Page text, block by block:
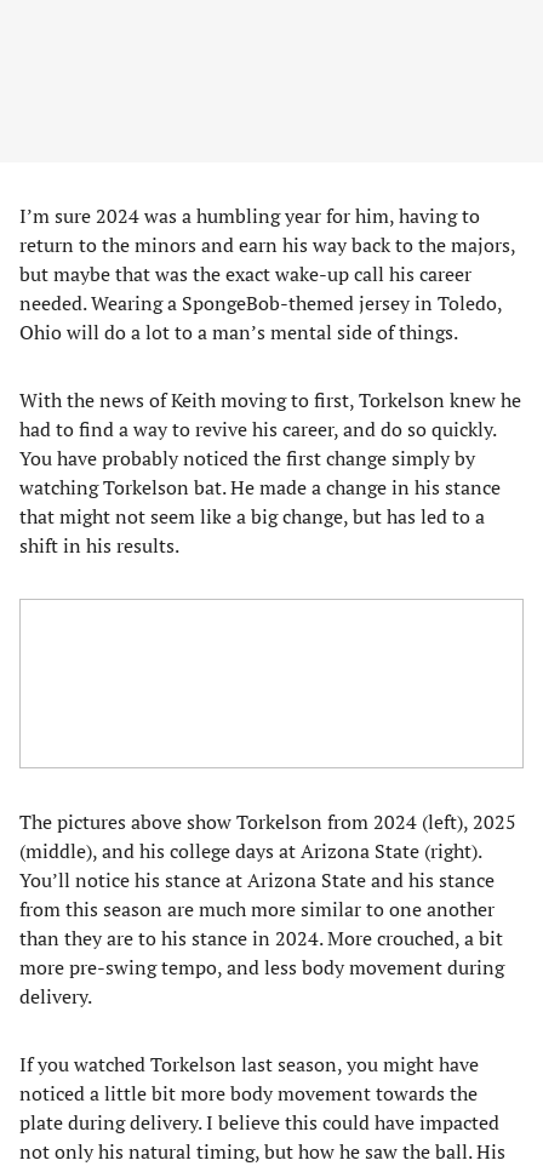
I’m sure 2024 was a humbling year for him, having to
return to the minors and earn his way back to the majors,
but maybe that was the exact wake-up call his career
needed. Wearing a SpongeBob-themed jersey in Toledo,
Ohio will do a lot to a man’s mental side of things.
With the news of Keith moving to first, Torkelson knew he
had to find a way to revive his career, and do so quickly.
You have probably noticed the first change simply by
watching Torkelson bat. He made a change in his stance
that might not seem like a big change, but has led to a
shift in his results.
The pictures above show Torkelson from 2024 (left), 2025
(middle), and his college days at Arizona State (right).
You’ll notice his stance at Arizona State and his stance
from this season are much more similar to one another
than they are to his stance in 2024. More crouched, a bit
more pre-swing tempo, and less body movement during
delivery.
If you watched Torkelson last season, you might have
noticed a little bit more body movement towards the
plate during delivery. I believe this could have impacted
not only his natural timing, but how he saw the ball. His